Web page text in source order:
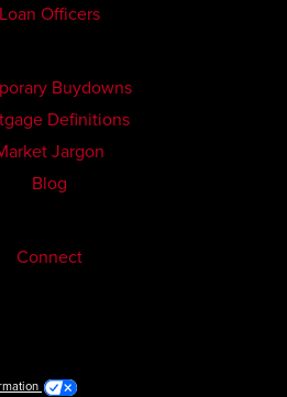
Loan Officers
Buydowns
Definitions
Jargon
Blog
Connect